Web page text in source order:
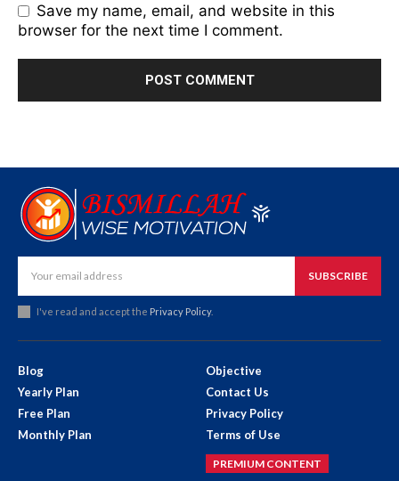
Save my name, email, and website in this
browser for the next time I comment.
SUBSCRIBE
I've read and accept the Privacy Policy.
Blog
Yearly Plan
Free Plan
Monthly Plan
Objective
Contact Us
Privacy Policy
Terms of Use
PREMIUM CONTENT